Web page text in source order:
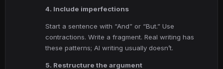
4. Include imperfections
Start a sentence with “And” or “But.” Use
contractions. Write a fragment. Real writing has
these patterns; AI writing usually doesn’t.
5. Restructure the argument